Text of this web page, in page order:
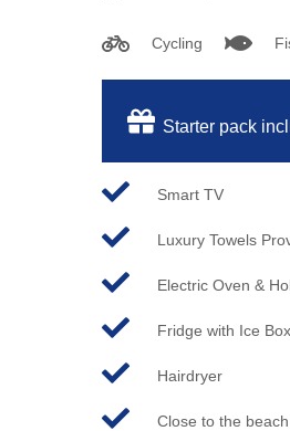
Cycling
Starter pack
Smart TV
Luxury Towels
Electric Oven &
Fridge with Ice Box
Hairdryer
Close to the beach